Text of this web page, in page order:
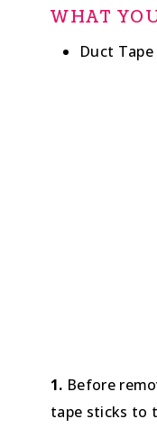
WHAT
Duct Tape
1. Before
tape sticks to